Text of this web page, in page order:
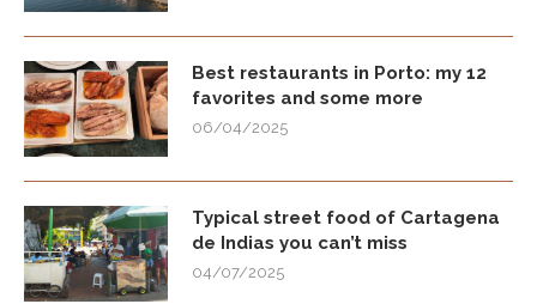
Best restaurants in Porto: my 12
favorites and some more
06/04/2025
Typical street food of Cartagena
de Indias you can’t miss
04/07/2025